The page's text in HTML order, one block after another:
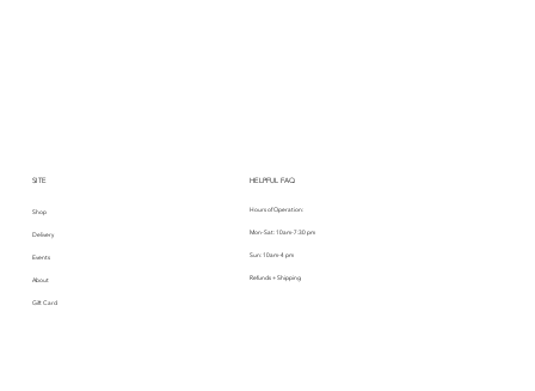
SITE
Delivery
Shop
Events
About
Gift Card
HELPFUL FAQ
Hours of Operation:
Mon-Sat: 10am-7:30 pm
Sun: 10am-4 pm
Refunds + Shipping